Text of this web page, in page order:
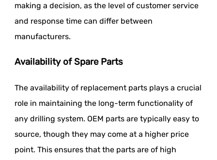
making a decision, as the level of customer service
and response time can differ between
manufacturers.
Availability of Spare Parts
The availability of replacement parts plays a crucial
role in maintaining the long-term functionality of
any drilling system. OEM parts are typically easy to
source, though they may come at a higher price
point. This ensures that the parts are of high